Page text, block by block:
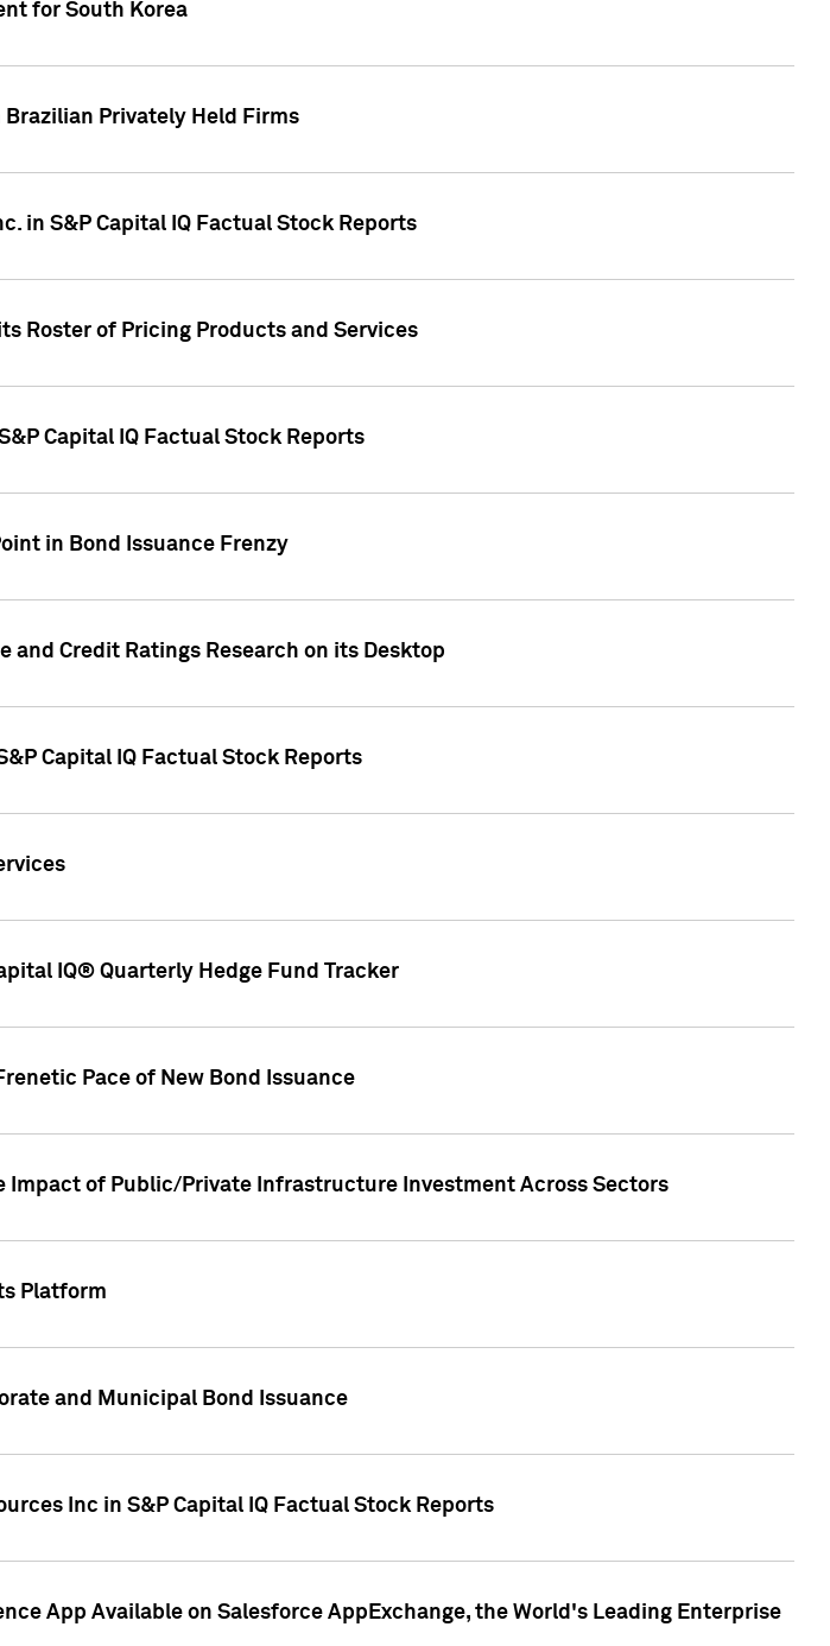
for South Korea
Brazilian Privately Held Firms
in S&P Capital IQ Factual Stock Reports
Roster of Pricing Products and Services
Capital IQ Factual Stock Reports
in Bond Issuance Frenzy
and Credit Ratings Research on its Desktop
Capital IQ Factual Stock Reports
IQ® Quarterly Hedge Fund Tracker
Pace of New Bond Issuance
Impact of Public/Private Infrastructure Investment Across Sectors
Platform
and Municipal Bond Issuance
Inc in S&P Capital IQ Factual Stock Reports
App Available on Salesforce AppExchange, the World's Leading Enterprise